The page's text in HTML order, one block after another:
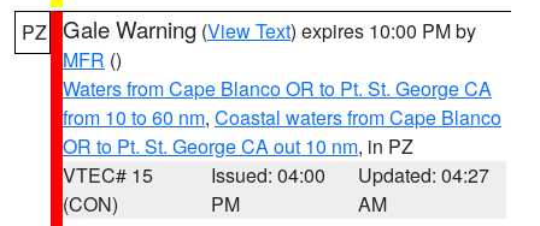
PZ Gale Warning (View Text) expires 10:00 PM by
MFR ()
Waters from Cape Blanco OR to Pt. St. George CA
from 10 to 60 nm, Coastal waters from Cape Blanco
OR to Pt. St. George CA out 10 nm, in PZ
VTEC# 15
(CON)
Issued: 04:00
PM
Updated: 04:27
AM